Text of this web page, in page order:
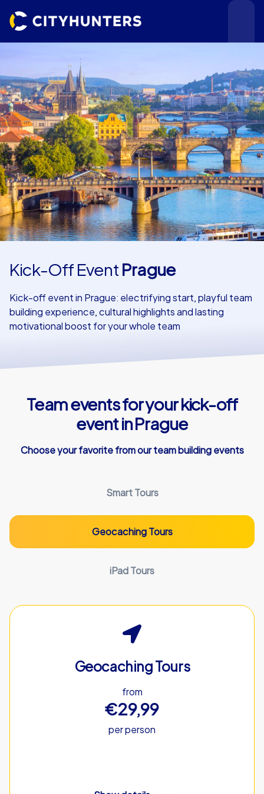
Events
Cities
Use cases
Kick-Off Event Prague
Kick-off event in Prague: electrifying start, playful team
building experience, cultural highlights and lasting
motivational boost for your whole team
Team events for your kick-off
event in Prague
Choose your favorite from our team building events
Smart Tours
Geocaching Tours
iPad Tours
Geocaching Tours
from
€29,99
per person